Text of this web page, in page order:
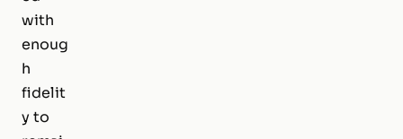
with
enoug
h
fidelit
y to